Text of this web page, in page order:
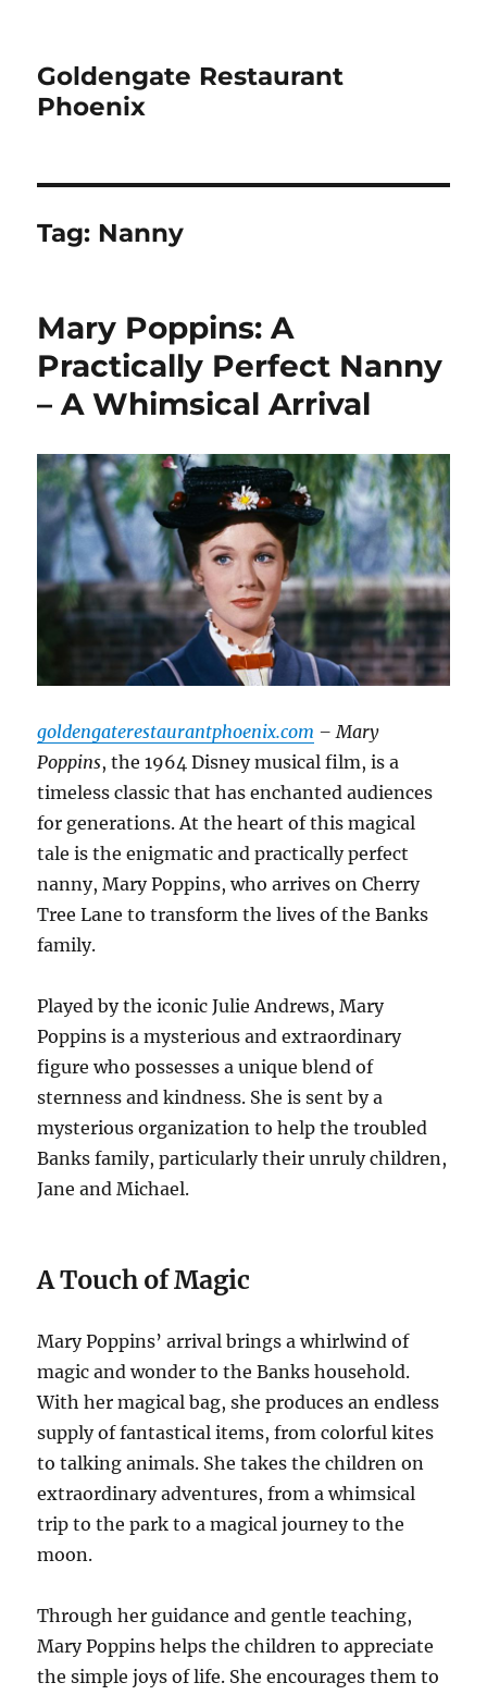
Goldengate Restaurant
Phoenix
Tag: Nanny
Mary Poppins: A
Practically Perfect Nanny
– A Whimsical Arrival
goldengaterestaurantphoenix.com – Mary
Poppins, the 1964 Disney musical film, is a
timeless classic that has enchanted audiences
for generations. At the heart of this magical
tale is the enigmatic and practically perfect
nanny, Mary Poppins, who arrives on Cherry
Tree Lane to transform the lives of the Banks
family.
Played by the iconic Julie Andrews, Mary
Poppins is a mysterious and extraordinary
figure who possesses a unique blend of
sternness and kindness. She is sent by a
mysterious organization to help the troubled
Banks family, particularly their unruly children,
Jane and Michael.
A Touch of Magic
Mary Poppins’ arrival brings a whirlwind of
magic and wonder to the Banks household.
With her magical bag, she produces an endless
supply of fantastical items, from colorful kites
to talking animals. She takes the children on
extraordinary adventures, from a whimsical
trip to the park to a magical journey to the
moon.
Through her guidance and gentle teaching,
Mary Poppins helps the children to appreciate
the simple joys of life. She encourages them to